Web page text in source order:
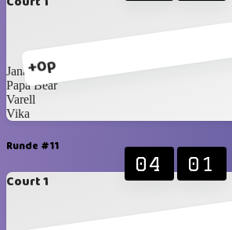
+0p
Jana
Papa Bear
Varell
Vika
Runde #11
Court 1
04 01